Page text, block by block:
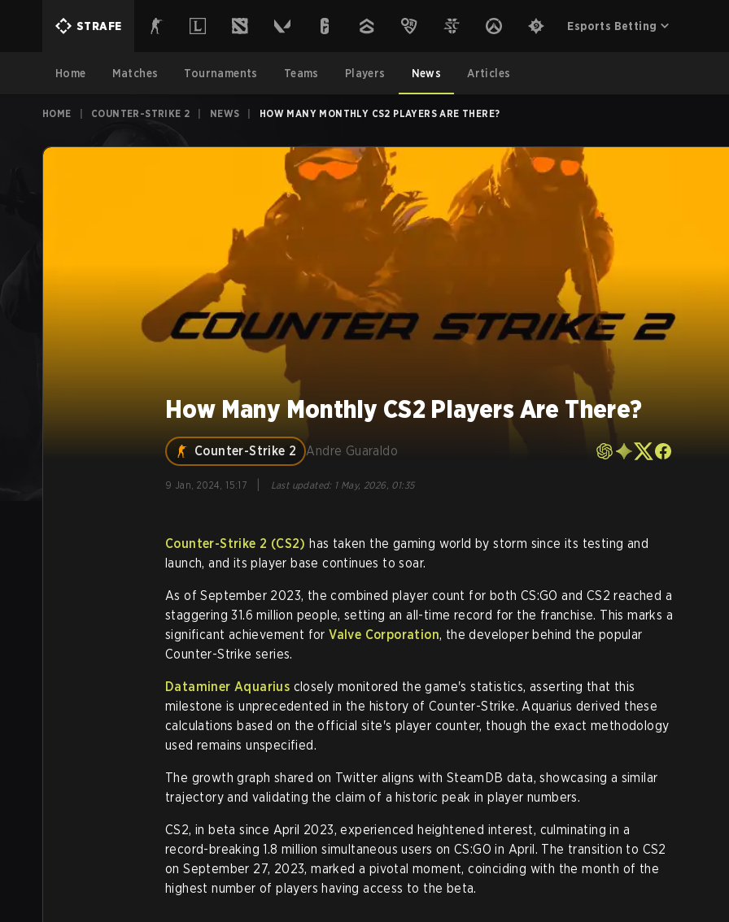
STRAFE Esports Betting
Home Matches Tournaments Teams Players News Articles
HOME COUNTER-STRIKE 2 NEWS HOW MANY MONTHLY CS2 PLAYERS ARE THERE?
How Many Monthly CS2 Players Are There?
Counter-Strike 2 Andre Guaraldo
9 Jan, 2024, 15:17 Last updated: 1 May, 2026, 01:35
Counter-Strike 2 (CS2) has taken the gaming world by storm since its testing and
launch, and its player base continues to soar.
As of September 2023, the combined player count for both CS:GO and CS2 reached a
staggering 31.6 million people, setting an all-time record for the franchise. This marks a
significant achievement forValve Corporation, the developer behind the popular
Counter-Strike series.
Dataminer Aquarius closely monitored the game's statistics, asserting that this
milestone is unprecedented in the history of Counter-Strike. Aquarius derived these
calculations based on the official site's player counter, though the exact methodology
used remains unspecified.
The growth graph shared on Twitter aligns with SteamDB data, showcasing a similar
trajectory and validating the claim of a historic peak in player numbers.
CS2, in beta since April 2023, experienced heightened interest, culminating in a
record-breaking 1.8 million simultaneous users on CS:GO in April. The transition to CS2
on September 27, 2023, marked a pivotal moment, coinciding with the month of the
highest number of players having access to the beta.